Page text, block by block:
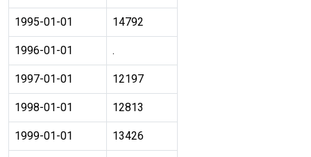
1995-01-01 14792
1996-01-01 .
1997-01-01 12197
1998-01-01 12813
1999-01-01 13426